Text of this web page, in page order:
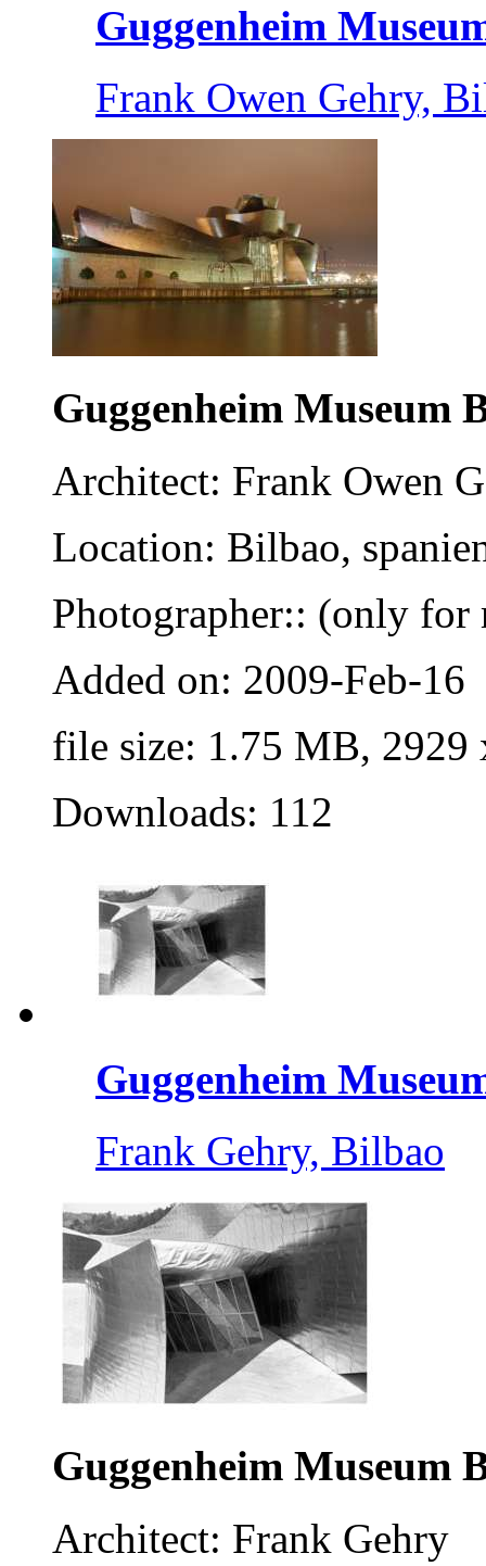
Guggenheim
Frank Owen Gehry,
Guggenheim Museum
Architect: Frank Owen
Location: Bilbao,
Photographer:: (only for
Added on: 2009-Feb-16
file size: 1.75 MB, 2929
Downloads: 112
Guggenheim
Frank Gehry, Bilbao
Guggenheim Museum
Architect: Frank Gehry